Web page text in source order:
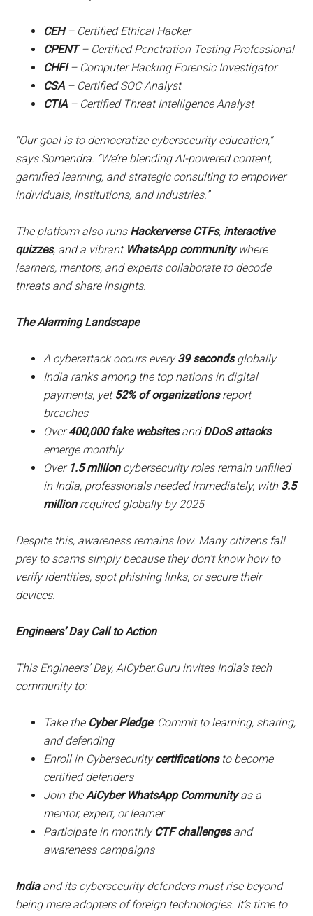
CEH– Certified Ethical Hacker
CPENT– Certified Penetration Testing Professional
CHFI– Computer Hacking Forensic Investigator
CSA– Certified SOC Analyst
CTIA– Certified Threat Intelligence Analyst
“Our goal is to democratize cybersecurity education,”
says Somendra. “We’re blending AI-powered content,
gamified learning, and strategic consulting to empower
individuals, institutions, and industries.”
The platform also runs Hackerverse CTFs, interactive
quizzes, and a vibrant WhatsApp communitywhere
learners, mentors, and experts collaborate to decode
threats and share insights.
The Alarming Landscape
A cyberattack occurs every39 secondsglobally
India ranks among the top nations in digital
payments, yet 52% of organizationsreport
breaches
Over400,000 fake websitesandDDoS attacks
emerge monthly
Over 1.5 millioncybersecurity roles remain unfilled
in India, professionals needed immediately, with 3.5
millionrequired globally by 2025
Despite this, awareness remains low. Many citizens fall
prey to scams simply because they don’t know how to
verify identities, spot phishing links, or secure their
devices.
Engineers’ Day Call to Action
This Engineers’ Day, AiCyber.Guru invites India’s tech
community to:
Take the Cyber Pledge: Commit to learning, sharing,
and defending
Enroll in Cybersecuritycertificationsto become
certified defenders
Join theAiCyber WhatsApp Communityas a
mentor, expert, or learner
Participate in monthly CTF challengesand
awareness campaigns
Indiaand its cybersecurity defenders must rise beyond
being mere adopters of foreign technologies. It’s time to